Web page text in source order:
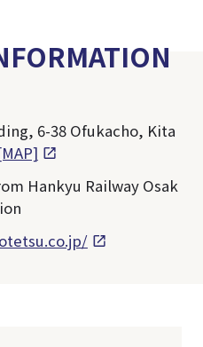
6-38 Ofukacho, Kita
Hankyu Railway Osak